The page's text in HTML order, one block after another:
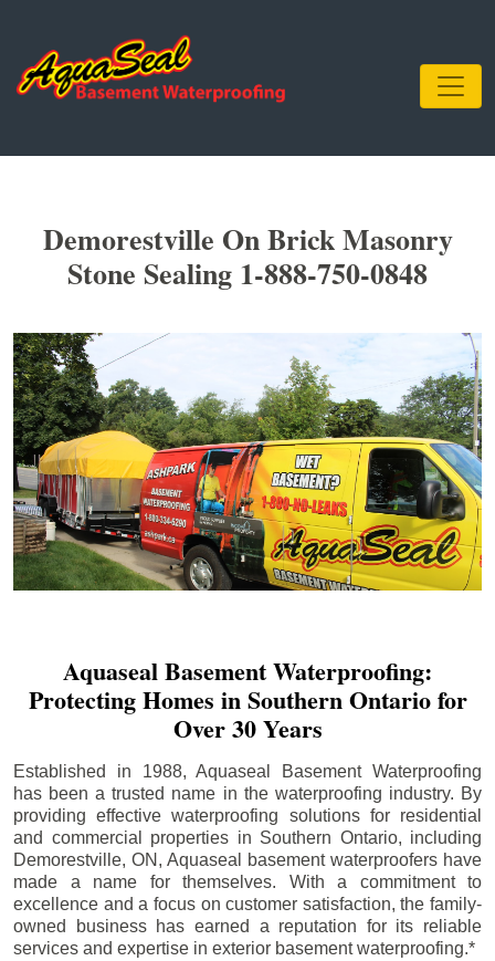
Demorestville On Brick Masonry
Stone Sealing 1-888-750-0848
Aquaseal Basement Waterproofing:
Protecting Homes in Southern Ontario for
Over 30 Years
Established in 1988, Aquaseal Basement Waterproofing
has been a trusted name in the waterproofing industry. By
providing effective waterproofing solutions for residential
and commercial properties in Southern Ontario, including
Demorestville, ON, Aquaseal basement waterproofers have
made a name for themselves. With a commitment to
excellence and a focus on customer satisfaction, the family-
owned business has earned a reputation for its reliable
services and expertise in exterior basement waterproofing.*